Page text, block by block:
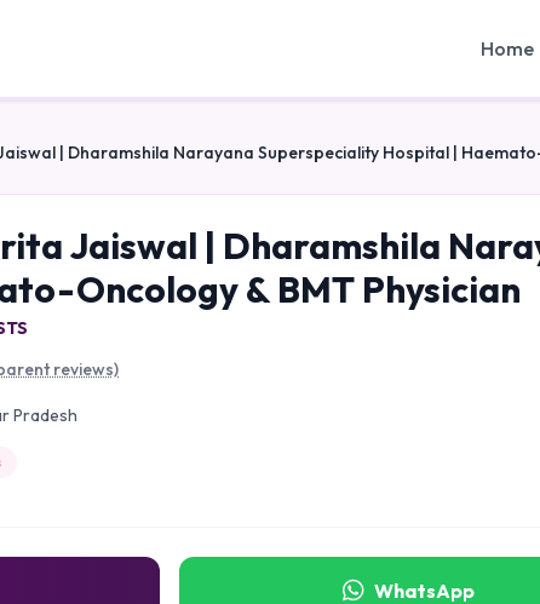
Home
| Dharamshila Narayana Superspeciality Hospital |
Jaiswal | Dharamshila
Oncology & BMT Physician
reviews)
Pradesh
WhatsApp